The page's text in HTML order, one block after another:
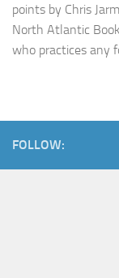
points by Chris
North Atlantic
who practices any
FOLLOW: